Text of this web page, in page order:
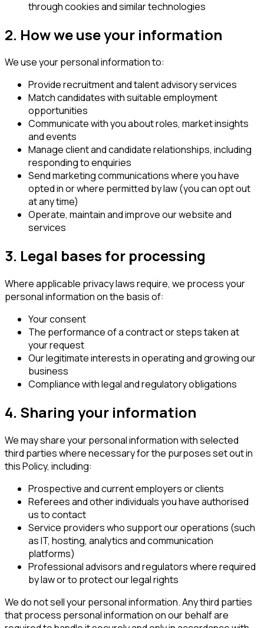
through cookies and similar technologies
2. How we use your information
We use your personal information to:
Provide recruitment and talent advisory services
Match candidates with suitable employment
opportunities
Communicate with you about roles, market insights
and events
Manage client and candidate relationships, including
responding to enquiries
Send marketing communications where you have
opted in or where permitted by law (you can opt out
at any time)
Operate, maintain and improve our website and
services
3. Legal bases for processing
Where applicable privacy laws require, we process your
personal information on the basis of:
Your consent
The performance of a contract or steps taken at
your request
Our legitimate interests in operating and growing our
business
Compliance with legal and regulatory obligations
4. Sharing your information
We may share your personal information with selected
third parties where necessary for the purposes set out in
this Policy, including:
Prospective and current employers or clients
Referees and other individuals you have authorised
us to contact
Service providers who support our operations (such
as IT, hosting, analytics and communication
platforms)
Professional advisors and regulators where required
by law or to protect our legal rights
We do not sell your personal information. Any third parties
that process personal information on our behalf are